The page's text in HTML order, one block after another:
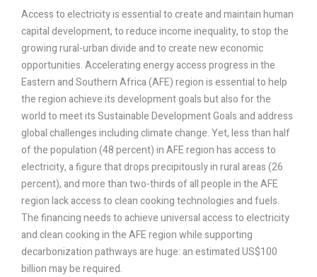
Access to electricity is essential to create and maintain human
capital development, to reduce income inequality, to stop the
growing rural-urban divide and to create new economic
opportunities. Accelerating energy access progress in the
Eastern and Southern Africa (AFE) region is essential to help
the region achieve its development goals but also for the
world to meet its Sustainable Development Goals and address
global challenges including climate change. Yet, less than half
of the population (48 percent) in AFE region has access to
electricity, a figure that drops precipitously in rural areas (26
percent), and more than two-thirds of all people in the AFE
region lack access to clean cooking technologies and fuels.
The financing needs to achieve universal access to electricity
and clean cooking in the AFE region while supporting
decarbonization pathways are huge: an estimated US$100
billion may be required.